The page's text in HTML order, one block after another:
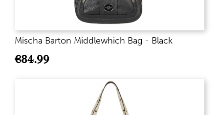
Mischa Barton Middlewhich Bag - Black
€84.99